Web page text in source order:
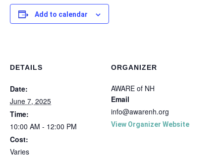
Add to calendar
DETAILS
Date:
June 7, 2025
Time:
10:00 AM - 12:00 PM
Cost:
Varies
ORGANIZER
AWARE of NH
Email
info@awarenh.org
View Organizer Website